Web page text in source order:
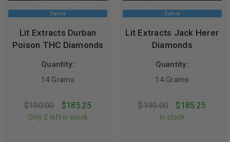
Sativa
Lit Extracts Durban
Poison THC Diamonds
Quantity:
14 Grams
$190.00 $185.25
Only 2 left in stock
Sativa
Lit Extracts Jack Herer
Diamonds
Quantity:
14 Grams
$190.00 $185.25
In stock